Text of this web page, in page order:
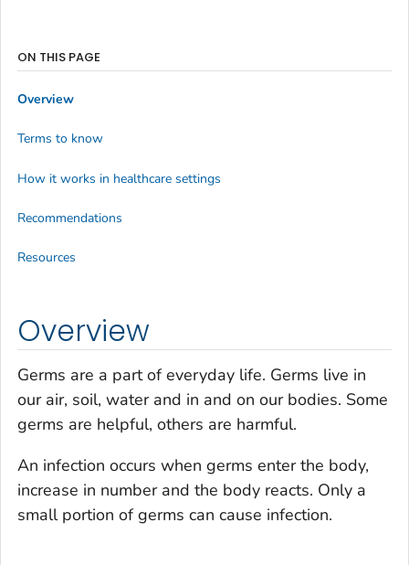
Overview
Germs are a part of everyday life. Germs live in
our air, soil, water and in and on our bodies. Some
germs are helpful, others are harmful.
An infection occurs when germs enter the body,
increase in number and the body reacts. Only a
small portion of germs can cause infection.
ON THIS PAGE
Overview
Terms to know
How it works in healthcare settings
Recommendations
Resources